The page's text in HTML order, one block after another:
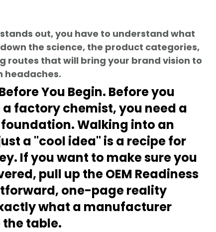
out, you have to understand what
the science, the product categories,
that will bring your brand vision to
headaches.
You Begin. Before you
factory chemist, you need a
Walking into an
a "cool idea" is a recipe for
If you want to make sure you
pull up the OEM Readiness
one-page reality
what a manufacturer
table.